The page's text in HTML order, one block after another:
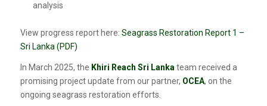
analysis
View progress report here: Seagrass Restoration Report 1 –
Sri Lanka (PDF)
In March 2025, the Khiri Reach Sri Lanka team received a
promising project update from our partner, OCEA, on the
ongoing seagrass restoration efforts.